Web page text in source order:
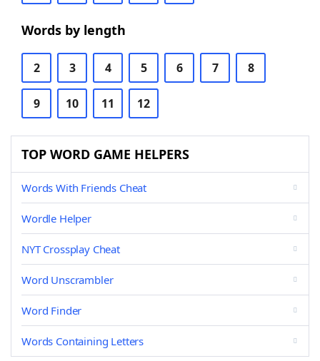
Words by length
2 3 4 5 6 7 8
9 10 11 12
TOP WORD GAME HELPERS
Words With Friends Cheat
Wordle Helper
NYT Crossplay Cheat
Word Unscrambler
Word Finder
Words Containing Letters